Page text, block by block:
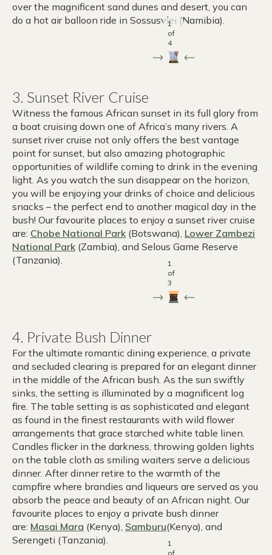
over the magnificent sand dunes and desert, you can
do a hot air balloon ride in Sossusvlei (Namibia).
1
of
4
3. Sunset River Cruise
Witness the famous African sunset in its full glory from
a boat cruising down one of Africa’s many rivers. A
sunset river cruise not only offers the best vantage
point for sunset, but also amazing photographic
opportunities of wildlife coming to drink in the evening
light. As you watch the sun disappear on the horizon,
you will be enjoying your drinks of choice and delicious
snacks – the perfect end to another magical day in the
bush! Our favourite places to enjoy a sunset river cruise
are: Chobe National Park(Botswana), Lower Zambezi
National Park(Zambia), and Selous Game Reserve
(Tanzania).
1
of
3
4. Private Bush Dinner
For the ultimate romantic dining experience, a private
and secluded clearing is prepared for an elegant dinner
in the middle of the African bush. As the sun swiftly
sinks, the setting is illuminated by a magnificent log
fire. The table setting is as sophisticated and elegant
as found in the finest restaurants with wild flower
arrangements that grace starched white table linen.
Candles flicker in the darkness, throwing golden lights
on the table cloth as smiling waiters serve a delicious
dinner. After dinner retire to the warmth of the
campfire where brandies and liqueurs are served as you
absorb the peace and beauty of an African night. Our
favourite places to enjoy a private bush dinner
are: Masai Mara (Kenya), Samburu(Kenya), and
Serengeti (Tanzania).
1
of